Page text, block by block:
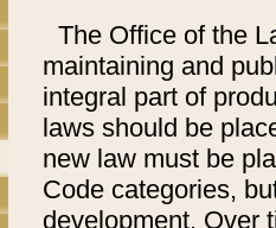
The Office of the
maintaining and
integral part of
laws should be
new law must be
Code categories,
development. Over